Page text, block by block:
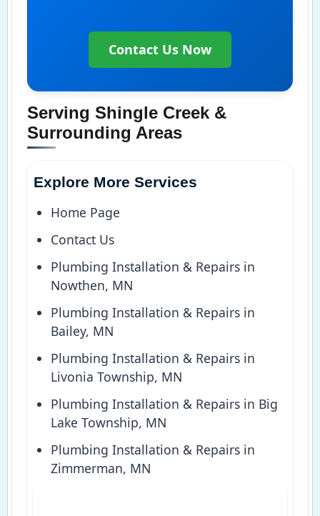
Contact Us Now
Serving Shingle Creek &
Surrounding Areas
Explore More Services
Home Page
Contact Us
Plumbing Installation & Repairs in
Nowthen, MN
Plumbing Installation & Repairs in
Bailey, MN
Plumbing Installation & Repairs in
Livonia Township, MN
Plumbing Installation & Repairs in Big
Lake Township, MN
Plumbing Installation & Repairs in
Zimmerman, MN